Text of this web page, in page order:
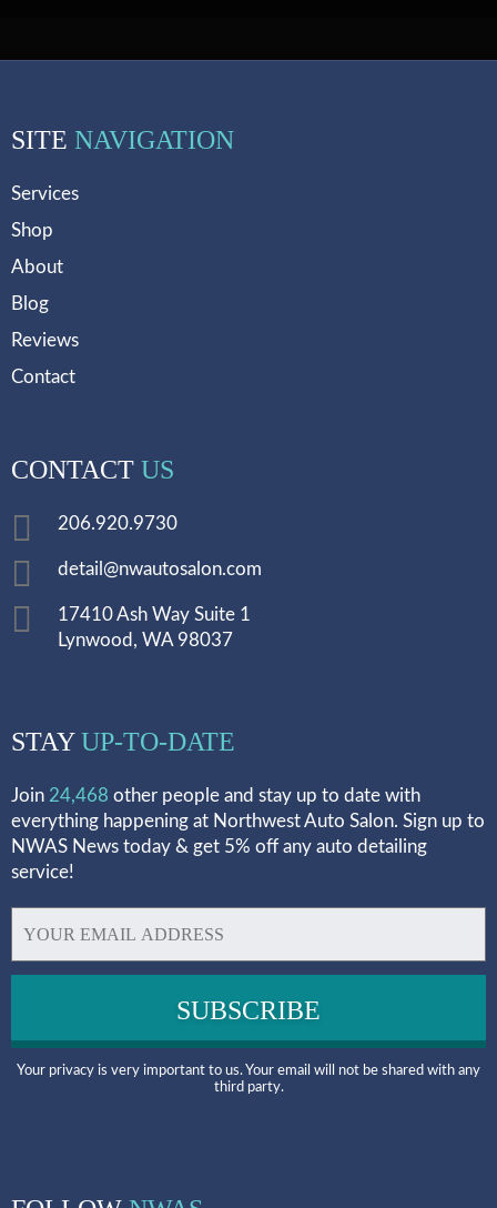
SITE NAVIGATION
Services
Shop
About
Blog
Reviews
Contact
CONTACT US
206.920.9730
detail@nwautosalon.com
17410 Ash Way Suite 1
Lynwood, WA 98037
STAYUP-TO-DATE
Join 24,468 other people and stay up to date with
everything happening at Northwest Auto Salon. Sign up to
NWAS News today & get 5% off any auto detailing
service!
Your privacy is very important to us. Your email will not be shared with any
third party.